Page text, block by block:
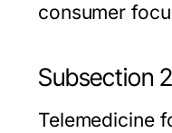
consumer
Subsection
Telemedicine